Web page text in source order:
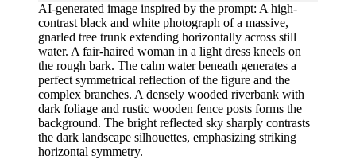
AI-generated image inspired by the prompt: A high-
contrast black and white photograph of a massive,
gnarled tree trunk extending horizontally across still
water. A fair-haired woman in a light dress kneels on
the rough bark. The calm water beneath generates a
perfect symmetrical reflection of the figure and the
complex branches. A densely wooded riverbank with
dark foliage and rustic wooden fence posts forms the
background. The bright reflected sky sharply contrasts
the dark landscape silhouettes, emphasizing striking
horizontal symmetry.